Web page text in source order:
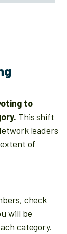
to
This shift
leaders
of
check
will be
category.